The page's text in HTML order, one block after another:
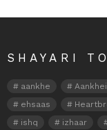
SHAYARI
aankhe
ehsaas
ishq
izhaar